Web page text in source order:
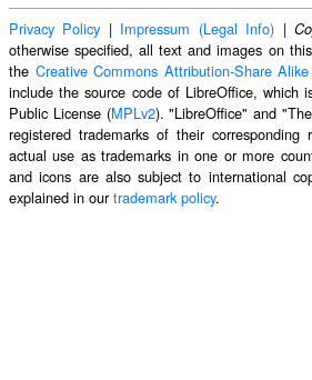
Privacy Policy | Impressum (Legal Info) |
otherwise specified, all text and images on
the Creative Commons Attribution-Share
include the source code of LibreOffice, which
Public License (MPLv2). "LibreOffice" and
registered trademarks of their
actual use as trademarks in one or more
and icons are also subject to international
explained in ourtrademark policy.